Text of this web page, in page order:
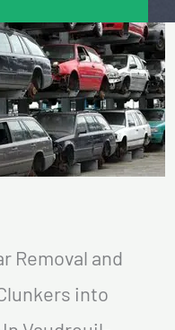
Removal and
into